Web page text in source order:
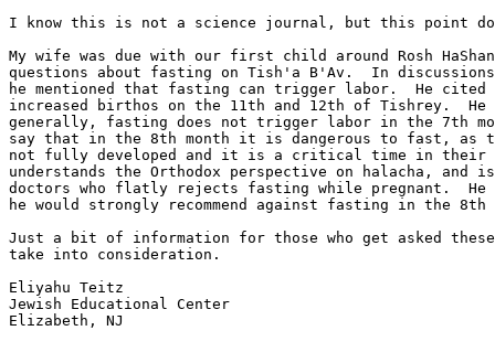
I know this is not a science journal, but this point
My wife was due with our first child around Rosh
questions about fasting on Tish'a B'Av.  In
he mentioned that fasting can trigger labor.  He
increased birthos on the 11th and 12th of Tishrey.
generally, fasting does not trigger labor in the 7th
say that in the 8th month it is dangerous to fast, as
not fully developed and it is a critical time in their
understands the Orthodox perspective on halacha, and
doctors who flatly rejects fasting while pregnant.  He
he would strongly recommend against fasting in the 8th
Just a bit of information for those who get asked
take into consideration.
Eliyahu Teitz
Jewish Educational Center
Elizabeth, NJ